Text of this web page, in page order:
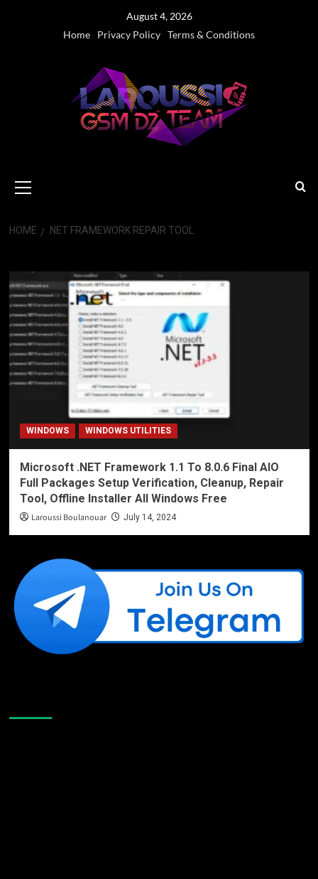
August 4, 2026
Home
Privacy Policy Terms & Conditions
Menu
HOME .NET FRAMEWORK REPAIR TOOL
WINDOWS WINDOWS UTILITIES
Microsoft .NET Framework 1.1 To 8.0.6 Final AIO
Full Packages Setup Verification, Cleanup, Repair
Tool, Offline Installer All Windows Free
Laroussi Boulanouar July 14, 2024